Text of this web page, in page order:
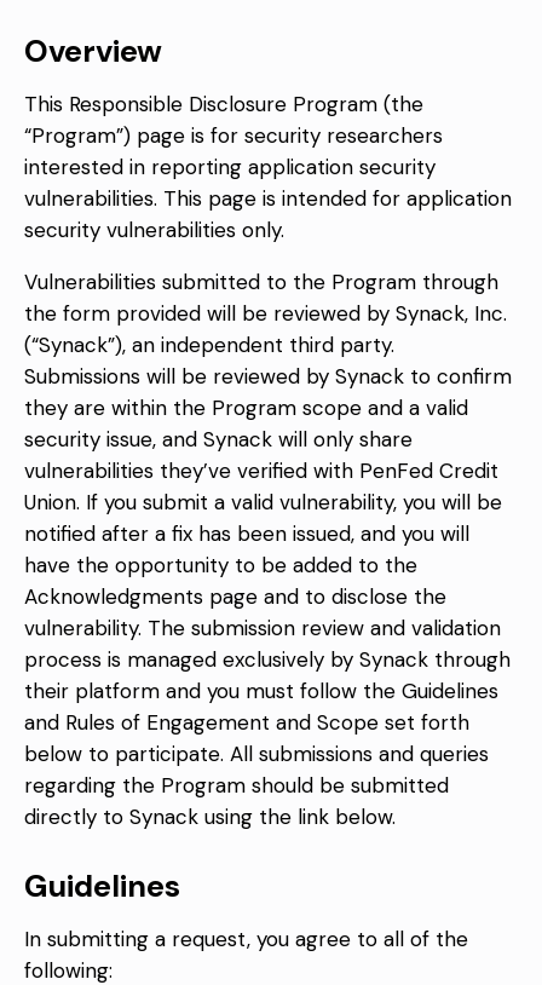
Overview
This Responsible Disclosure Program (the
“Program”) page is for security researchers
interested in reporting application security
vulnerabilities. This page is intended for application
security vulnerabilities only.
Vulnerabilities submitted to the Program through
the form provided will be reviewed by Synack, Inc.
(“Synack”), an independent third party.
Submissions will be reviewed by Synack to confirm
they are within the Program scope and a valid
security issue, and Synack will only share
vulnerabilities they’ve verified with PenFed Credit
Union. If you submit a valid vulnerability, you will be
notified after a fix has been issued, and you will
have the opportunity to be added to the
Acknowledgments page and to disclose the
vulnerability. The submission review and validation
process is managed exclusively by Synack through
their platform and you must follow the Guidelines
and Rules of Engagement and Scope set forth
below to participate. All submissions and queries
regarding the Program should be submitted
directly to Synack using the link below.
Guidelines
In submitting a request, you agree to all of the
following: